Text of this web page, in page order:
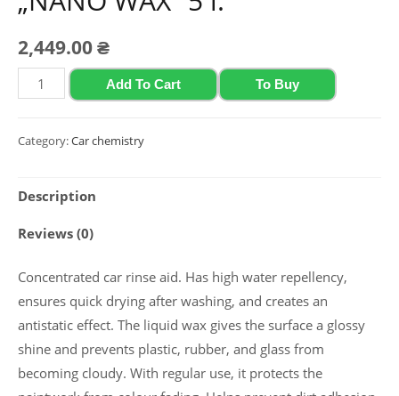
2,449.00₴
Polychrom
2020
protective
„NANO
l.
quantity
Add To Cart To Buy
Category:Car chemistry
Description
Reviews (0)
Concentrated car rinse aid. Has high water repellency,
ensures quick drying after washing, and creates an
antistatic effect. The liquid wax gives the surface a glossy
shine and prevents plastic, rubber, and glass from
becoming cloudy. With regular use, it protects the